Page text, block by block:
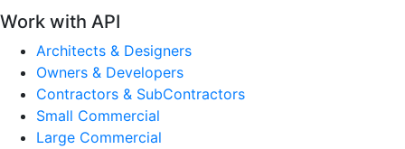
Work with API
Architects & Designers
Owners & Developers
Contractors & SubContractors
Small Commercial
Large Commercial